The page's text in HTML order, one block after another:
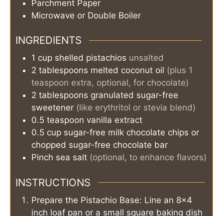
Parchment Paper
Microwave or Double Boiler
INGREDIENTS
1 cup shelled pistachios unsalted
2 tablespoons melted coconut oil (plus 1
teaspoon extra, optional, for chocolate)
2 tablespoons granulated sugar-free
sweetener (like erythritol or stevia blend)
0.5 teaspoon vanilla extract
0.5 cup sugar-free milk chocolate chips or
chopped sugar-free chocolate bar
Pinch sea salt (optional, to enhance flavors)
INSTRUCTIONS
Prepare the Pistachio Base: Line an 8x4
inch loaf pan or a small square baking dish